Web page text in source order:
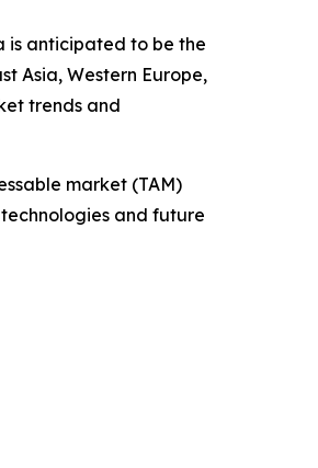
is anticipated to be the
Asia, Western Europe,
trends and
market (TAM)
and future